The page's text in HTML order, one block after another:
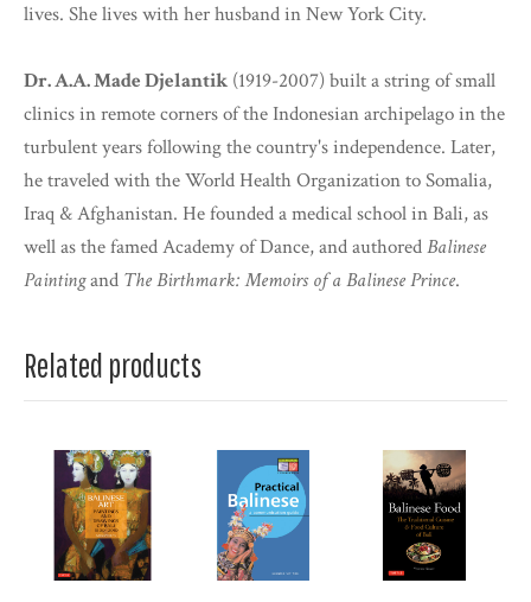
lives. She lives with her husband in New York City.
Dr. A.A. Made Djelantik (1919-2007) built a string of small
clinics in remote corners of the Indonesian archipelago in the
turbulent years following the country's independence. Later,
he traveled with the World Health Organization to Somalia,
Iraq & Afghanistan. He founded a medical school in Bali, as
well as the famed Academy of Dance, and authoredBalinese
Paintingand The Birthmark: Memoirs of a Balinese Prince.
Related products